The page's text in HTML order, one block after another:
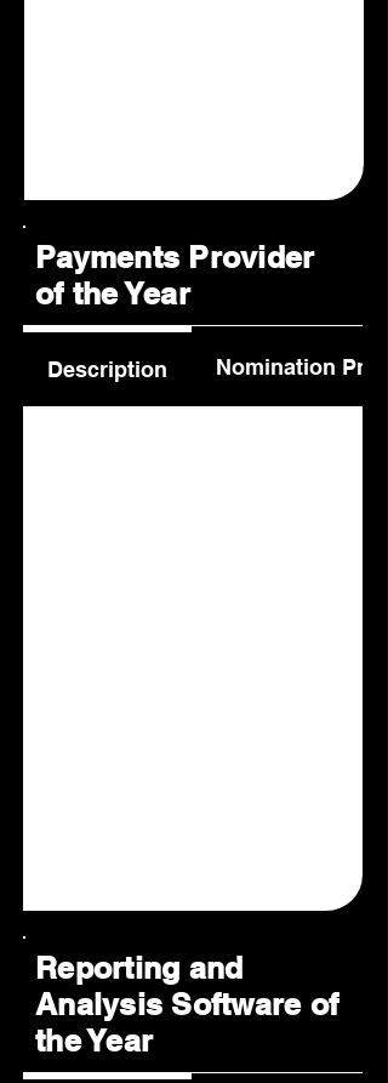
Payments Provider
of the Year
Description Nomination
Reporting and
Analysis Software of
the Year